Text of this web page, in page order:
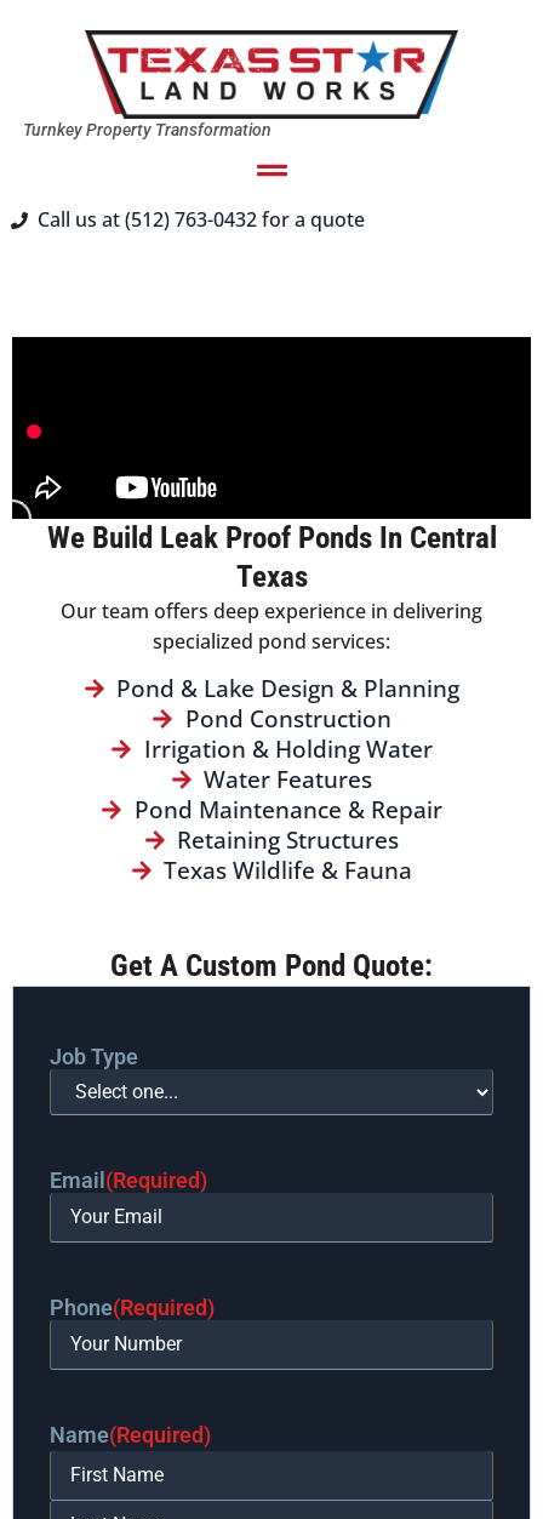
Turnkey Property Transformation
Call us at (512) 763-0432 for a quote
We Build Leak Proof Ponds In Central
Texas
Our team offers deep experience in delivering
specialized pond services:
Pond & Lake Design & Planning
Pond Construction
Irrigation & Holding Water
Water Features
Pond Maintenance & Repair
Retaining Structures
Texas Wildlife & Fauna
Get A Custom Pond Quote:
Job Type
Email (Required)
Phone(Required)
Name(Required)